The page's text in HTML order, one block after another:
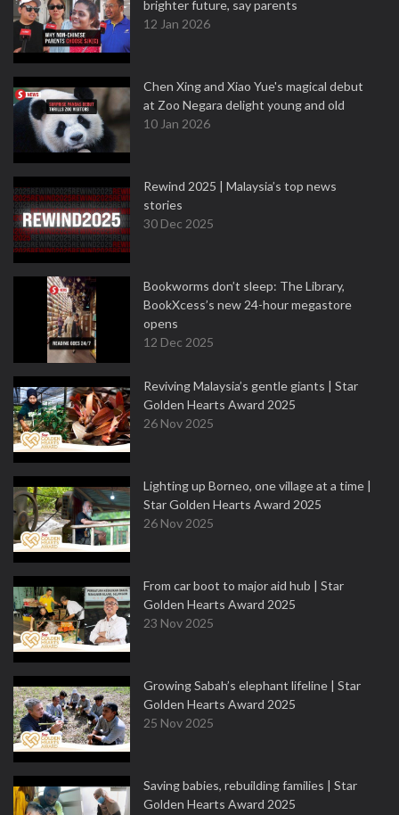
brighter future, say parents
12 Jan 2026
Chen Xing and Xiao Yue's magical debut
at Zoo Negara delight young and old
10 Jan 2026
Rewind 2025 | Malaysia’s top news
stories
30 Dec 2025
Bookworms don’t sleep: The Library,
BookXcess’s new 24-hour megastore
opens
12 Dec 2025
Reviving Malaysia’s gentle giants | Star
Golden Hearts Award 2025
26 Nov 2025
Lighting up Borneo, one village at a time |
Star Golden Hearts Award 2025
26 Nov 2025
From car boot to major aid hub | Star
Golden Hearts Award 2025
23 Nov 2025
Growing Sabah’s elephant lifeline | Star
Golden Hearts Award 2025
25 Nov 2025
Saving babies, rebuilding families | Star
Golden Hearts Award 2025